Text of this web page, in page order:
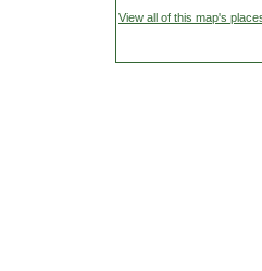
View all of this map's